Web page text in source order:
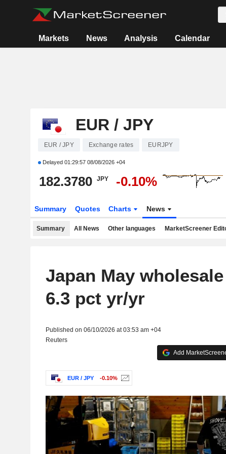
Markets News Analysis Calendar
EUR / JPY
EUR / JPY Exchange rates EURJPY
Delayed 01:29:57 08/08/2026 +04
182.3780 JPY -0.10%
Summary Quotes Charts News
Summary All News Other languages MarketScreener
Japan May
6.3 pct yr/yr
Published on 06/10/2026 at 03:53 am +04
Reuters
Add
EUR / JPY -0.10%